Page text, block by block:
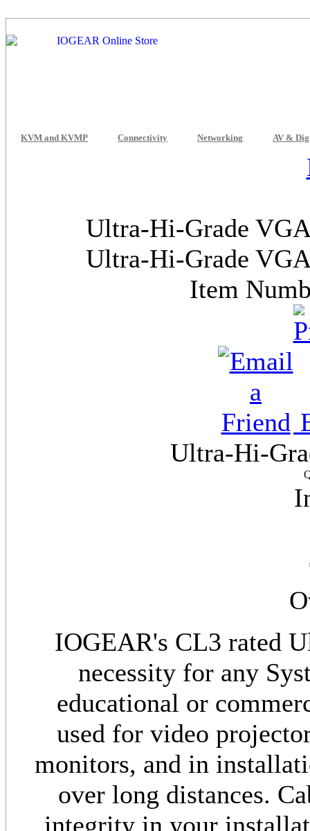
KVM and KVMP Connectivity Networking AV &
Ultra-Hi-Grade
Ultra-Hi-Grade
Item
Ultra-Hi-
IOGEAR's CL3 rated
necessity for any
educational or
used for video
monitors, and in
over long distances.
integrity in your